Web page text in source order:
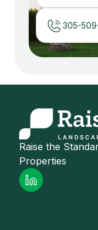
305-
Raise the
Properties